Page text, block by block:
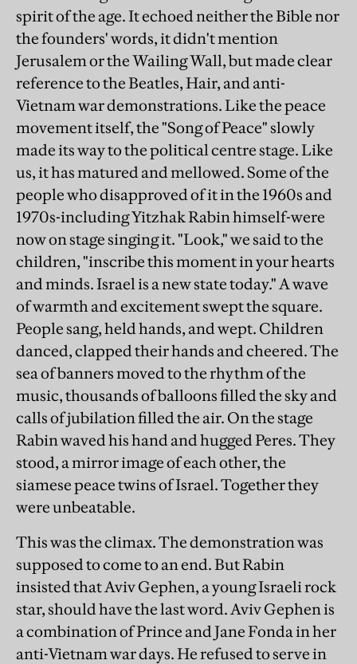
spirit of the age. It echoed neither the Bible nor
the founders' words, it didn't mention
Jerusalem or the Wailing Wall, but made clear
reference to the Beatles, Hair, and anti-
Vietnam war demonstrations. Like the peace
movement itself, the "Song of Peace" slowly
made its way to the political centre stage. Like
us, it has matured and mellowed. Some of the
people who disapproved of it in the 1960s and
1970s-including Yitzhak Rabin himself-were
now on stage singing it. "Look," we said to the
children, "inscribe this moment in your hearts
and minds. Israel is a new state today." A wave
of warmth and excitement swept the square.
People sang, held hands, and wept. Children
danced, clapped their hands and cheered. The
sea of banners moved to the rhythm of the
music, thousands of balloons filled the sky and
calls of jubilation filled the air. On the stage
Rabin waved his hand and hugged Peres. They
stood, a mirror image of each other, the
siamese peace twins of Israel. Together they
were unbeatable.
This was the climax. The demonstration was
supposed to come to an end. But Rabin
insisted that Aviv Gephen, a young Israeli rock
star, should have the last word. Aviv Gephen is
a combination of Prince and Jane Fonda in her
anti-Vietnam war days. He refused to serve in